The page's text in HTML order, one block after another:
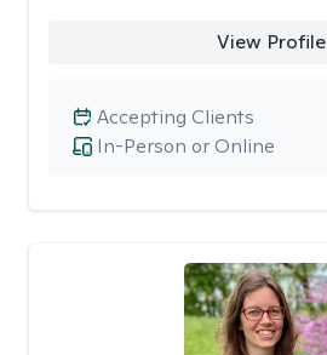
View Profile
In-Person or Online
Accepting Clients